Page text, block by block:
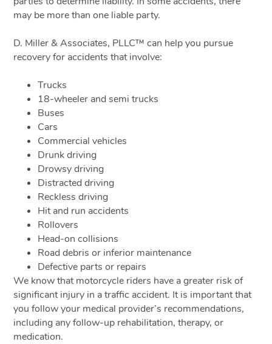
may be more than one liable party.
D. Miller & Associates, PLLC™ can help you pursue
recovery for accidents that involve:
Trucks
18-wheeler and semi trucks
Buses
Cars
Commercial vehicles
Drunk driving
Drowsy driving
Distracted driving
Reckless driving
Hit and run accidents
Rollovers
Head-on collisions
Road debris or inferior maintenance
Defective parts or repairs
We know that motorcycle riders have a greater risk of
significant injury in a traffic accident. It is important that
you follow your medical provider’s recommendations,
including any follow-up rehabilitation, therapy, or
medication.